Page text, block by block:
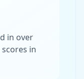
in over
in